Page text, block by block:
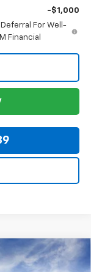
-$1,000
For Well-
Financial
$36,959